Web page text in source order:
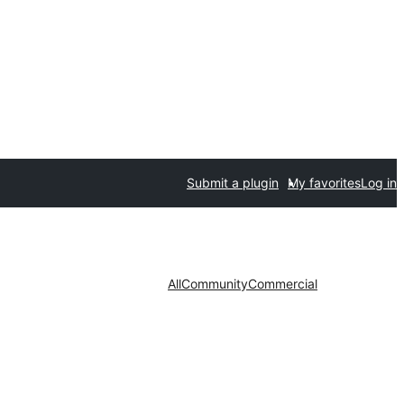
Submit a plugin My favoritesLog in
AllCommunityCommercial